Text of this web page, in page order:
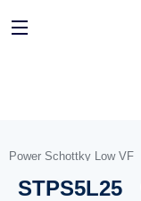
Power Schottky Low VF
STPS5L25